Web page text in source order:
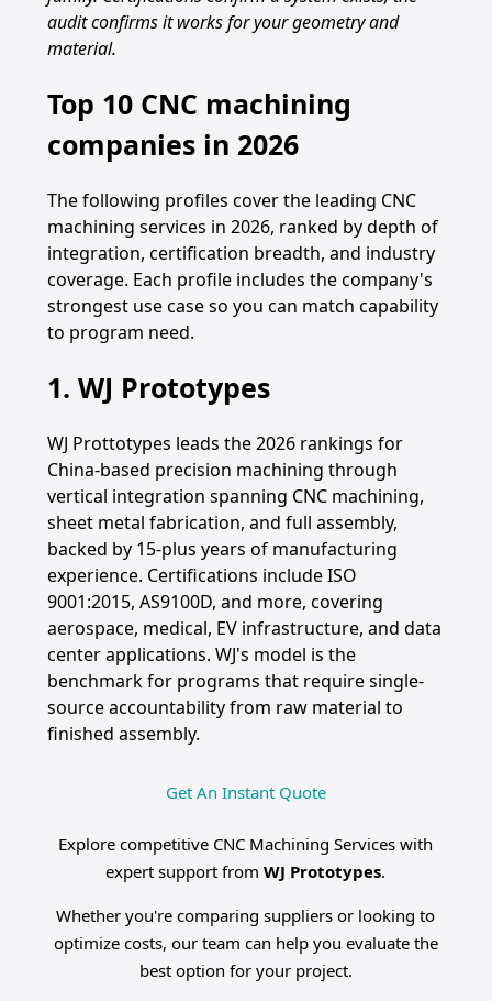
audit confirms it works for your geometry and
material.
Top 10 CNC machining
companies in 2026
The following profiles cover the leading CNC
machining services in 2026, ranked by depth of
integration, certification breadth, and industry
coverage. Each profile includes the company's
strongest use case so you can match capability
to program need.
1. WJ Prototypes
WJ Prottotypes leads the 2026 rankings for
China-based precision machining through
vertical integration spanning CNC machining,
sheet metal fabrication, and full assembly,
backed by 15-plus years of manufacturing
experience. Certifications include ISO
9001:2015, AS9100D, and more, covering
aerospace, medical, EV infrastructure, and data
center applications. WJ's model is the
benchmark for programs that require single-
source accountability from raw material to
finished assembly.
Get An Instant Quote
Explore competitive CNC Machining Services with
expert support fromWJ Prototypes.
Whether you're comparing suppliers or looking to
optimize costs, our team can help you evaluate the
best option for your project.